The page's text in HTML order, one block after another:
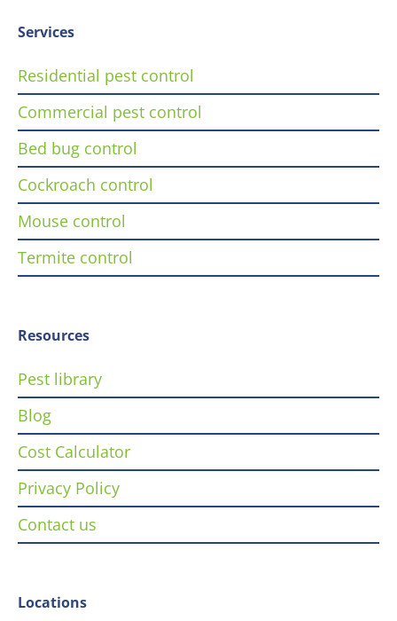
Services
Residential pest control
Commercial pest control
Bed bug control
Cockroach control
Mouse control
Termite control
Resources
Pest library
Blog
Cost Calculator
Privacy Policy
Contact us
Locations